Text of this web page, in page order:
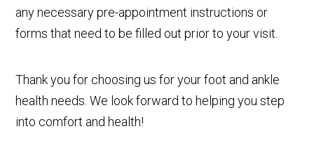
any necessary pre-appointment instructions or
forms that need to be filled out prior to your visit.
Thank you for choosing us for your foot and ankle
health needs. We look forward to helping you step
into comfort and health!